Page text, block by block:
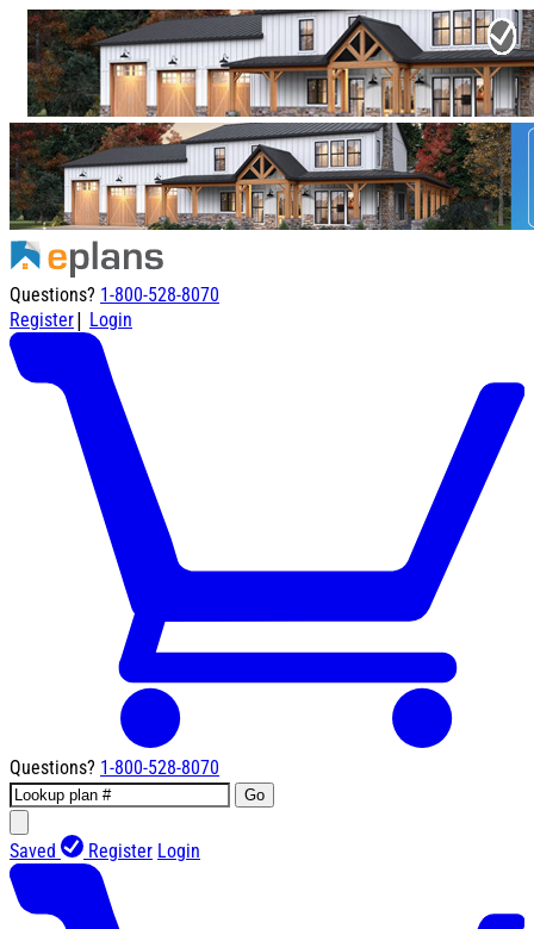
Questions? 1-800-528-8070
Register| Login
Questions? 1-800-528-8070
Go
Saved Register Login